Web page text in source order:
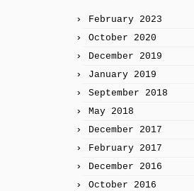
February 2023
October 2020
December 2019
January 2019
September 2018
May 2018
December 2017
February 2017
December 2016
October 2016